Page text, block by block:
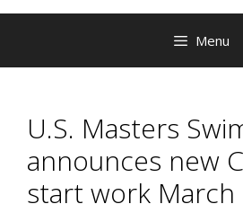
Menu
U.S. Masters
announces new
start work March